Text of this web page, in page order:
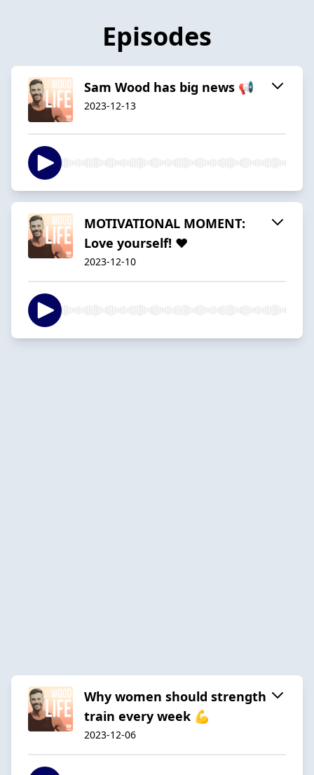
Episodes
Sam Wood has big news 📢
2023-12-13
MOTIVATIONAL MOMENT:
Love yourself! ❤
2023-12-10
Why women should strength
train every week 💪
2023-12-06